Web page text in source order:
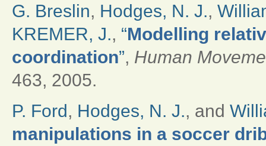
G. Breslin, Hodges, N. J.,
KREMER, J., “Modelling
coordination”, Human
463, 2005.
P. Ford, Hodges, N. J., and
manipulations in a soccer